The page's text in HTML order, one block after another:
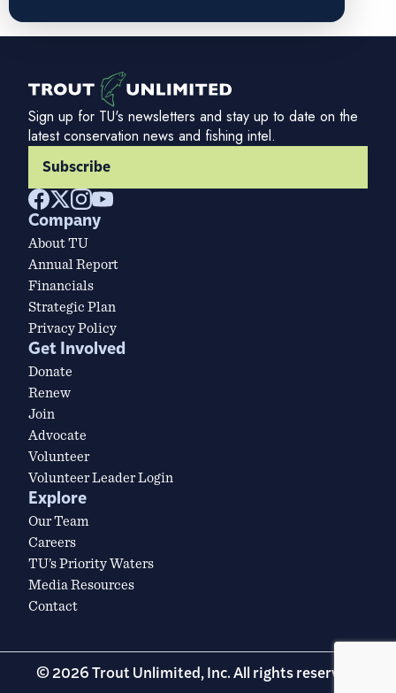
Sign up for TU's newsletters and stay up to date on the
latest conservation news and fishing intel.
Subscribe
Company
About TU
Annual Report
Financials
Strategic Plan
Privacy Policy
Get Involved
Donate
Renew
Join
Advocate
Volunteer
Volunteer Leader Login
Explore
Our Team
Careers
TU’s Priority Waters
Media Resources
Contact
© 2026 Trout Unlimited, Inc. All rights reserved.